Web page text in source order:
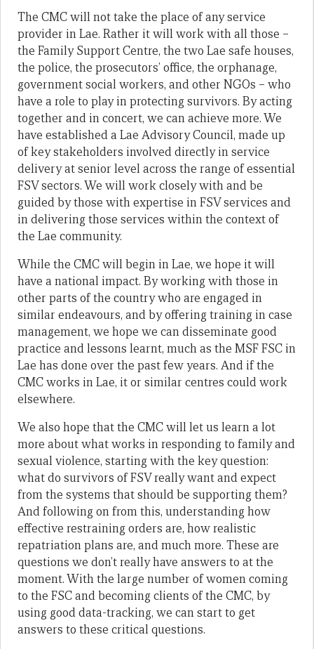
The CMC will not take the place of any service
provider in Lae. Rather it will work with all those –
the Family Support Centre, the two Lae safe houses,
the police, the prosecutors’ office, the orphanage,
government social workers, and other NGOs – who
have a role to play in protecting survivors. By acting
together and in concert, we can achieve more. We
have established a Lae Advisory Council, made up
of key stakeholders involved directly in service
delivery at senior level across the range of essential
FSV sectors. We will work closely with and be
guided by those with expertise in FSV services and
in delivering those services within the context of
the Lae community.
While the CMC will begin in Lae, we hope it will
have a national impact. By working with those in
other parts of the country who are engaged in
similar endeavours, and by offering training in case
management, we hope we can disseminate good
practice and lessons learnt, much as the MSF FSC in
Lae has done over the past few years. And if the
CMC works in Lae, it or similar centres could work
elsewhere.
We also hope that the CMC will let us learn a lot
more about what works in responding to family and
sexual violence, starting with the key question:
what do survivors of FSV really want and expect
from the systems that should be supporting them?
And following on from this, understanding how
effective restraining orders are, how realistic
repatriation plans are, and much more. These are
questions we don’t really have answers to at the
moment. With the large number of women coming
to the FSC and becoming clients of the CMC, by
using good data-tracking, we can start to get
answers to these critical questions.